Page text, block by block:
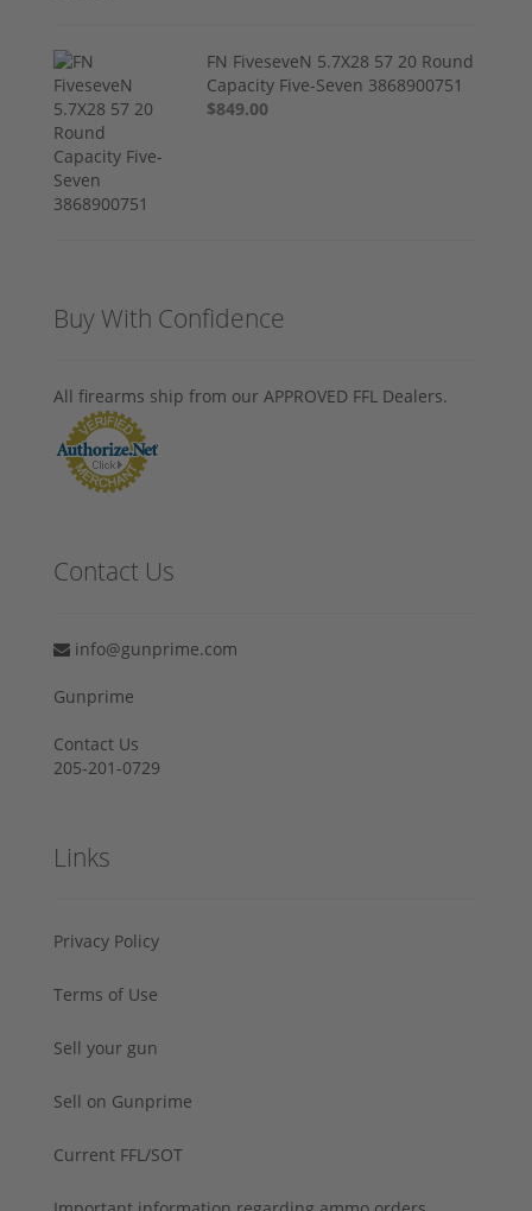
FN FiveseveN 5.7X28 57 20 Round
Capacity Five-Seven 3868900751
$849.00
Buy With Confidence
All firearms ship from our APPROVED FFL Dealers.
Contact Us
info@gunprime.com
Gunprime
Contact Us
205-201-0729
Links
Privacy Policy
Terms of Use
Sell your gun
Sell on Gunprime
Current FFL/SOT